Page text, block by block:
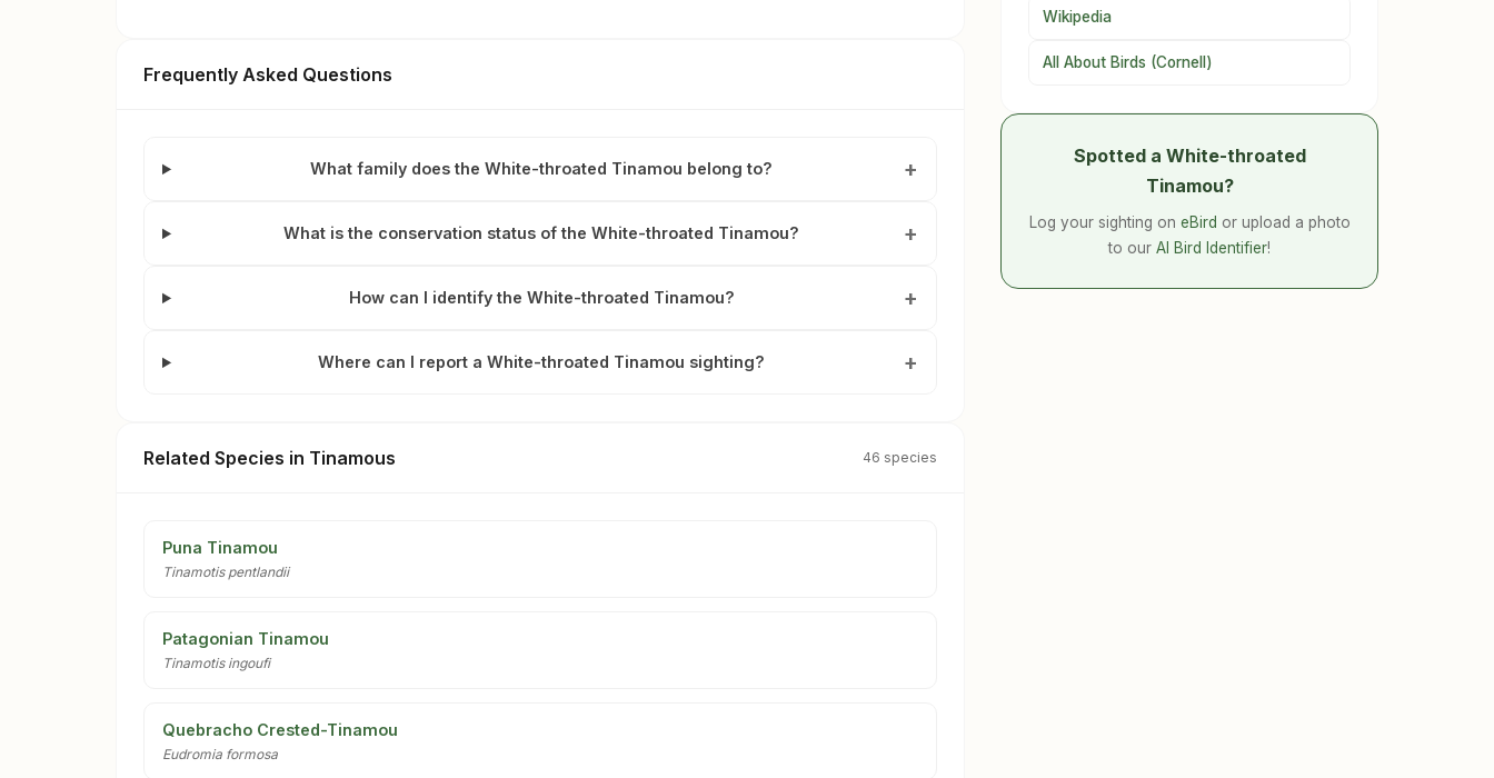
Frequently Asked Questions
What family does the White-throated Tinamou belong to?
What is the conservation status of the White-throated Tinamou?
How can I identify the White-throated Tinamou?
Where can I report a White-throated Tinamou sighting?
Related Species in Tinamous 46 species
Puna Tinamou
Tinamotis pentlandii
Patagonian Tinamou
Tinamotis ingoufi
Quebracho Crested-Tinamou
Eudromia formosa
Wikipedia
All About Birds (Cornell)
Spotted a White-throated
Tinamou?
Log your sighting on eBird or upload a photo
to our AI Bird Identifier!